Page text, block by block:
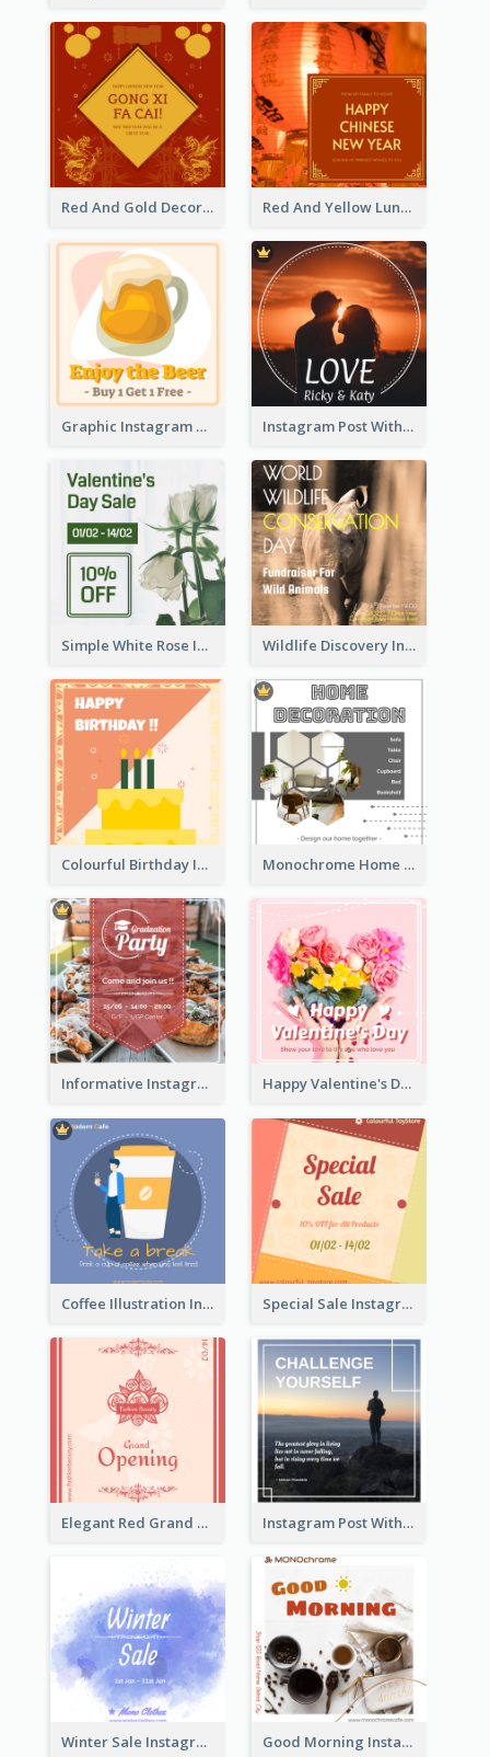
Red And Gold Decoration Lunar New Year Instagram Post Red And Yellow Lunar New Year Instagram Post
Graphic Instagram Post Of Buy 1 Get 1 Free Instagram Post With Photo Of Couple
Simple White Rose Instagram Of Valentine's Day Wildlife Discovery Instagram Poster Design
Colourful Birthday Instagram Post With Photo Monochrome Home Decoration Sample Instagram Post
Informative Instagram Post Of Graduation Celebrating Party Happy Valentine's Day Instagram Post With Photo
Coffee Illustration Instagram Post Special Sale Instagram Post In Orange Colour Tone
Elegant Red Grand Opening Instagram Post Instagram Post With Quote And Photo
Winter Sale Instagram Post In Blue And White Good Morning Instagram Post With Photo Of Coffee